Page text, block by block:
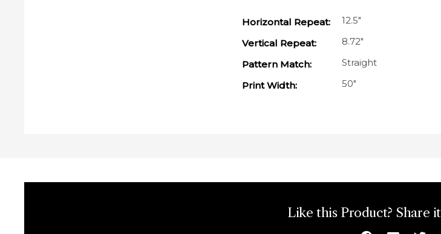
Horizontal Repeat:
12.5"
Vertical Repeat:
8.72"
Pattern Match:
Straight
Print Width:
50"
Like this Product? Share